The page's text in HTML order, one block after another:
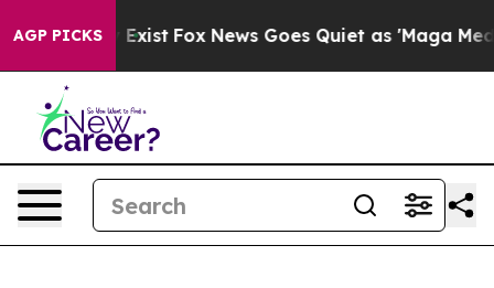
AGP PICKS
They Exist Fox News Goes Quiet as 'Maga Media